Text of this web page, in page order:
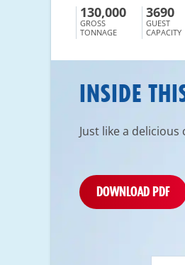
130,000
GROSS
TONNAGE
3690
GUEST
CAPACITY
INSIDE
Just like a
DOWNLOAD PDF